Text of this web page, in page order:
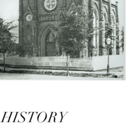
HISTORY